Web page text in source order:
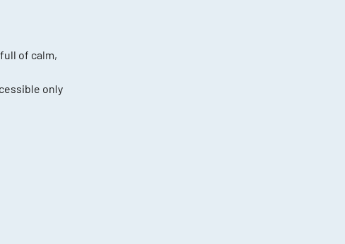
of calm,
only